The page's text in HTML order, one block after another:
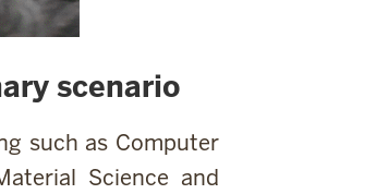
scenario
such as Computer
Science and